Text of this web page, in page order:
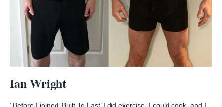
Ian Wright
‘‘Before I joined ‘Built To Last’ I did exercise, I could cook ,and I